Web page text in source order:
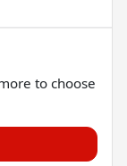
to choose